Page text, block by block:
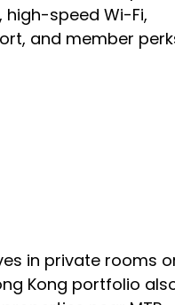
speed Wi-Fi,
and member
in private rooms
Kong portfolio